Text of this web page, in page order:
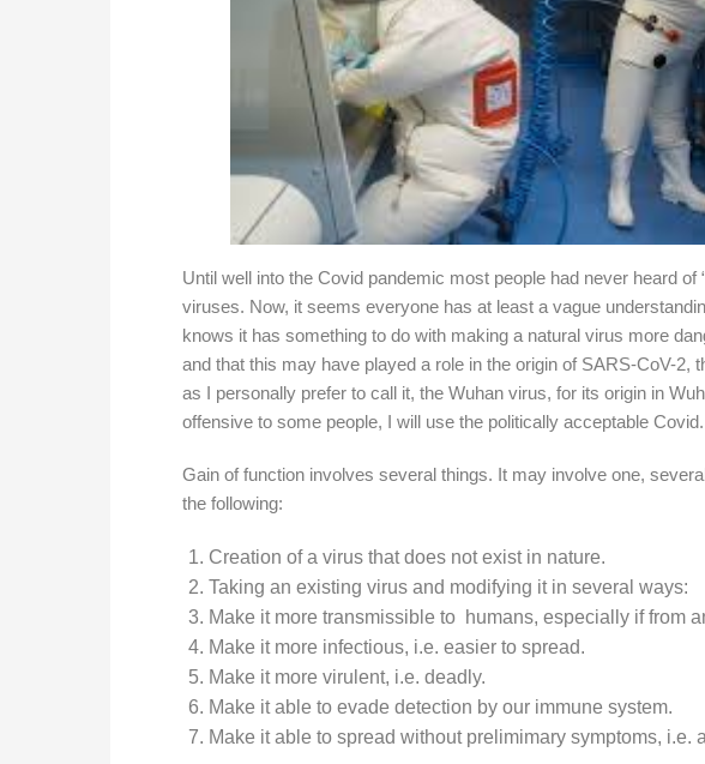
Until well into the Covid pandemic most people had never heard of
viruses. Now, it seems everyone has at least a vague
knows it has something to do with making a natural virus more
and that this may have played a role in the origin of SARS-CoV-2,
as I personally prefer to call it, the Wuhan virus, for its origin in
offensive to some people, I will use the politically acceptable Covid.
Gain of function involves several things. It may involve one,
the following:
Creation of a virus that does not exist in nature.
Taking an existing virus and modifying it in several ways:
Make it more transmissible to humans, especially if from
Make it more infectious, i.e. easier to spread.
Make it more virulent, i.e. deadly.
Make it able to evade detection by our immune system.
Make it able to spread without prelimimary symptoms, i.e.